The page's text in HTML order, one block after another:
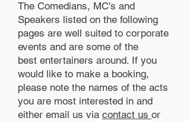
The Comedians, MC's and
Speakers listed on the following
pages are well suited to corporate
events and are some of the
best entertainers around. If you
would like to make a booking,
please note the names of the acts
you are most interested in and
either email us via contact us or